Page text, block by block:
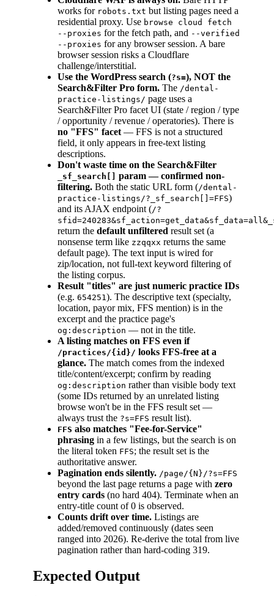
works for robots.txt but listing pages need a
residential proxy. Use browse cloud fetch
--proxies for the fetch path, and --verified
--proxies for any browser session. A bare
browser session risks a Cloudflare
challenge/interstitial.
Use the WordPress search (?s=), NOT the
Search&Filter Pro form. The /dental-
practice-listings/ page uses a
Search&Filter Pro facet UI (state / region / type
/ opportunity / revenue / operatories). There is
no "FFS" facet— FFS is not a structured
field, it only appears in free-text listing
descriptions.
Don't waste time on the Search&Filter
_sf_search[]
param — confirmed non-
filtering. Both the static URL form (/dental-
practice-listings/?_sf_search[]=FFS)
and its AJAX endpoint (/?
return the default unfiltered result set (a
nonsense term like zzqqxx returns the same
default page). The text input is wired for
zip/location, not full-text keyword filtering of
the listing corpus.
Result "titles" are just numeric practice IDs
(e.g. 654251). The descriptive text (specialty,
location, payor mix, FFS mention) is in the
excerpt and the practice page's
og:description — not in the title.
A listing matches on FFS even if
/practices/{id}/ looks FFS-free at a
glance. The match comes from the indexed
title/content/excerpt; confirm by reading
og:description rather than visible body text
(some IDs returned by an unrelated listing
browse won't be in the FFS result set —
always trust the ?s=FFS result list).
FFS also matches "Fee-for-Service"
phrasing in a few listings, but the search is on
the literal token FFS; the result set is the
authoritative answer.
Pagination ends silently. /page/{N}/?s=FFS
beyond the last page returns a page with zero
entry cards (no hard 404). Terminate when an
entry-title count of 0 is observed.
Counts drift over time. Listings are
added/removed continuously (dates seen
ranged into 2026). Re-derive the total from live
pagination rather than hard-coding 319.
Expected Output